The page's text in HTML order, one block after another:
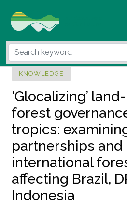
KNOWLEDGE
‘Glocalizing’
forest
tropics:
partnerships and
international
affecting Brazil,
Indonesia